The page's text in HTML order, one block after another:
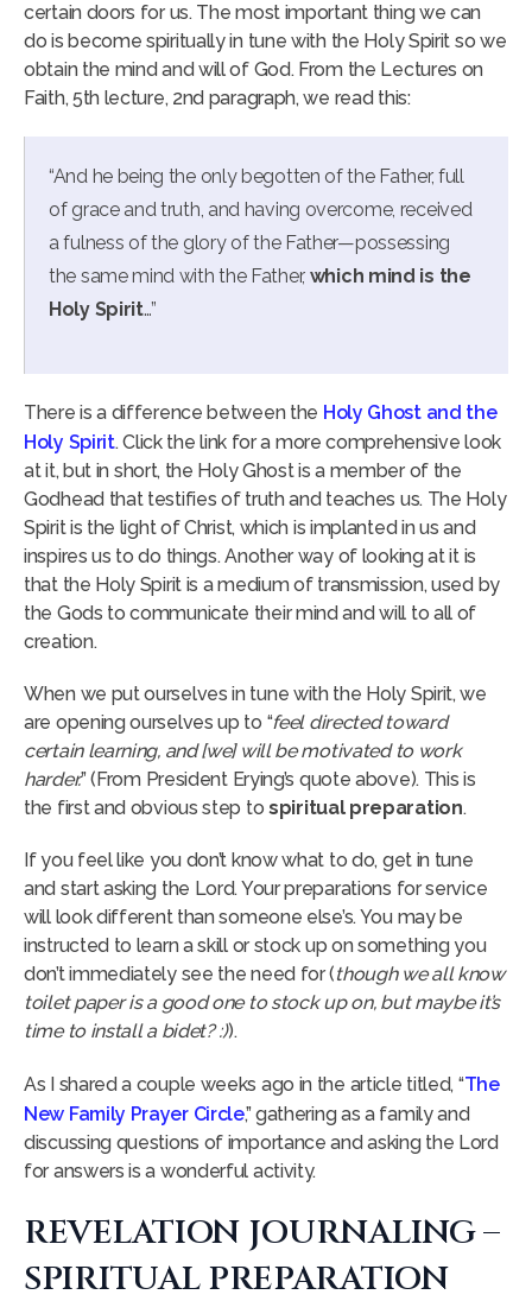
certain doors for us. The most important thing we can
do is become spiritually in tune with the Holy Spirit so we
obtain the mind and will of God. From the Lectures on
Faith, 5th lecture, 2nd paragraph, we read this:
“And he being the only begotten of the Father, full
of grace and truth, and having overcome, received
a fulness of the glory of the Father—possessing
the same mind with the Father, which mind is the
Holy Spirit…”
There is a difference between the Holy Ghost and the
Holy Spirit. Click the link for a more comprehensive look
at it, but in short, the Holy Ghost is a member of the
Godhead that testifies of truth and teaches us. The Holy
Spirit is the light of Christ, which is implanted in us and
inspires us to do things. Another way of looking at it is
that the Holy Spirit is a medium of transmission, used by
the Gods to communicate their mind and will to all of
creation.
When we put ourselves in tune with the Holy Spirit, we
are opening ourselves up to “feel directed toward
certain learning, and [we] will be motivated to work
harder.” (From President Erying’s quote above). This is
the first and obvious step to spiritual preparation.
If you feel like you don’t know what to do, get in tune
and start asking the Lord. Your preparations for service
will look different than someone else’s. You may be
instructed to learn a skill or stock up on something you
don’t immediately see the need for (though we all know
toilet paper is a good one to stock up on, butmaybe it’s
time to install a bidet? :)).
As I shared a couple weeks ago in the article titled, “The
New Family Prayer Circle,” gathering as a family and
discussing questions of importance and asking the Lord
for answers is a wonderful activity.
REVELATION JOURNALING –
SPIRITUAL PREPARATION